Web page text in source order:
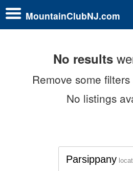
MountainClubNJ.com
No results
Remove some
No listings
Parsippany